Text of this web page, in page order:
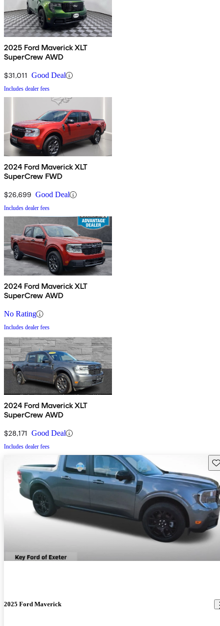
2025 Ford Maverick XLT
SuperCrew AWD
$31,011 Good Deal
Includes dealer fees
2024 Ford Maverick XLT
SuperCrew FWD
$26,699 Good Deal
Includes dealer fees
2024 Ford Maverick XLT
SuperCrew AWD
No Rating
Includes dealer fees
2024 Ford Maverick XLT
SuperCrew AWD
$28,171 Good Deal
Includes dealer fees
2025 Ford Maverick